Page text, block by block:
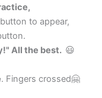
to appear,
All the best. 😃
. Fingers crossed🤗